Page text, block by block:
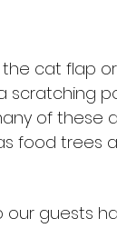
cat flap
scratching
of these
food trees
guests